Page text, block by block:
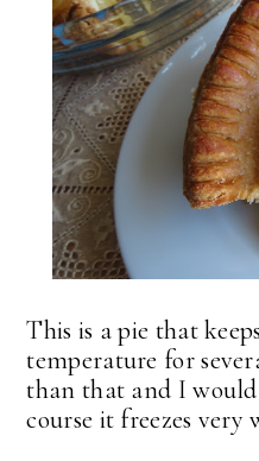
This is a pie that
temperature for
than that and I
course it freezes very